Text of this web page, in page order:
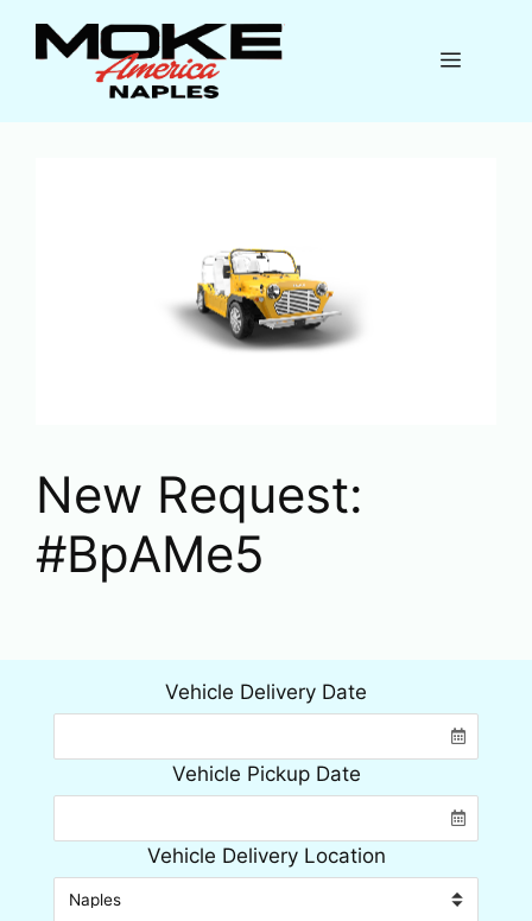
Menu
New Request:
#BpAMe5
Vehicle Delivery Location
Vehicle Delivery Date
Vehicle Pickup Date